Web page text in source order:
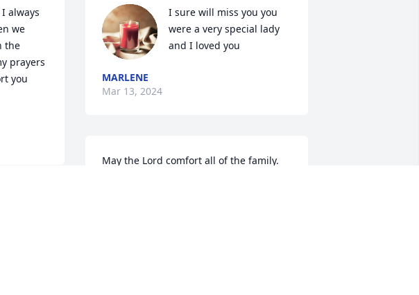
always
we
the
prayers
you
I sure will miss you you
were a very special lady
and I loved you
MARLENE
Mar 13, 2024
May the Lord comfort all of the family.